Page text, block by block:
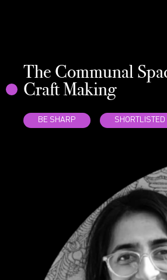
ACADEMY
CONTACT
SEARCH
The Communal
Craft Making
BE SHARP SHORTLISTED